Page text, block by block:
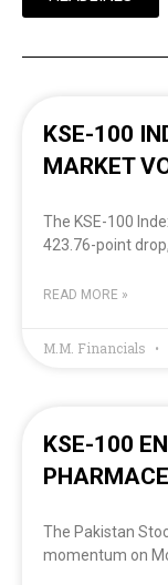
KSE-100
MARKET
The KSE-100
423.76-point
READ MORE »
M.M. Financials
KSE-100
The Pakistan
momentum on